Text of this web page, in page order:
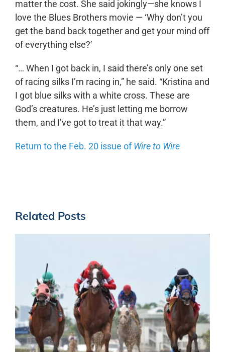
matter the cost. She said jokingly—she knows I
love the Blues Brothers movie — ‘Why don’t you
get the band back together and get your mind off
of everything else?’
“… When I got back in, I said there’s only one set
of racing silks I’m racing in,” he said. “Kristina and
I got blue silks with a white cross. These are
God’s creatures. He’s just letting me borrow
them, and I’ve got to treat it that way.”
Return to the Feb. 20 issue ofWire to Wire
Related Posts